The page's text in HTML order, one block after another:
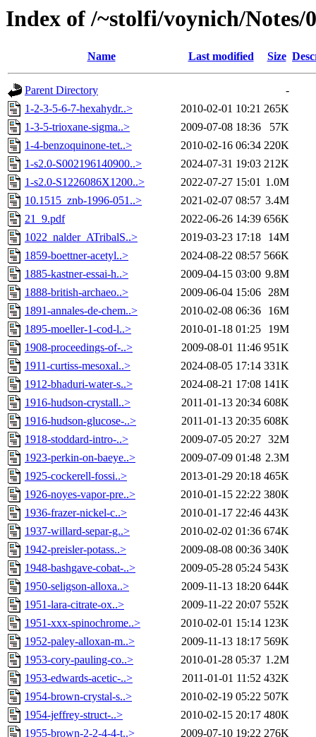
Index of /~stolfi/voynich/
Name Last modified Size
Parent Directory
-
1-2-3-5-6-7-hexahydr..>
2010-02-01 10:21 265K
1-3-5-trioxane-sigma..>
2009-07-08 18:36
57K
1-4-benzoquinone-tet..>
2010-02-16 06:34 220K
1-s2.0-S002196140900..>
2024-07-31 19:03 212K
1-s2.0-S1226086X1200..>
2022-07-27 15:01 1.0M
10.1515_znb-1996-051..>
2021-02-07 08:57 3.4M
21_9.pdf
2022-06-26 14:39 656K
1022_nalder_ATribalS..>
2019-03-23 17:18
14M
1859-boettner-acetyl..>
2024-08-22 08:57 566K
1885-kastner-essai-h..>
2009-04-15 03:00 9.8M
1888-british-archaeo..>
2009-06-04 15:06 28M
1891-annales-de-chem..>
2010-02-08 06:36
16M
1895-moeller-1-cod-l..>
2010-01-18 01:25
19M
1908-proceedings-of-..>
2009-08-01 11:46 951K
1911-curtiss-mesoxal..>
2024-08-05 17:14 331K
1912-bhaduri-water-s..>
2024-08-21 17:08 141K
1916-hudson-crystall..>
2011-01-13 20:34 608K
1916-hudson-glucose-..>
2011-01-13 20:35 608K
1918-stoddard-intro-..>
2009-07-05 20:27 32M
1923-perkin-on-baeye..>
2009-07-09 01:48 2.3M
1925-cockerell-fossi..>
2013-01-29 20:18 465K
1926-noyes-vapor-pre..>
2010-01-15 22:22 380K
1936-frazer-nickel-c..>
2010-01-17 22:46 443K
1937-willard-separ-g..>
2010-02-02 01:36 674K
1942-preisler-potass..>
2009-08-08 00:36 340K
1948-bashgave-cobat-..>
2009-05-28 05:24 543K
1950-seligson-alloxa..>
2009-11-13 18:20 644K
1951-lara-citrate-ox..>
2009-11-22 20:07 552K
1951-xxx-spinochrome..>
2010-02-01 15:14 123K
1952-paley-alloxan-m..>
2009-11-13 18:17 569K
1953-cory-pauling-co..>
2010-01-28 05:37 1.2M
1953-edwards-acetic-..>
2011-01-01 11:52 432K
1954-brown-crystal-s..>
2010-02-19 05:22 507K
1954-jeffrey-struct-..>
2010-02-15 20:17 480K
1955-brown-2-2-4-4-t..>
2009-07-10 19:22 276K